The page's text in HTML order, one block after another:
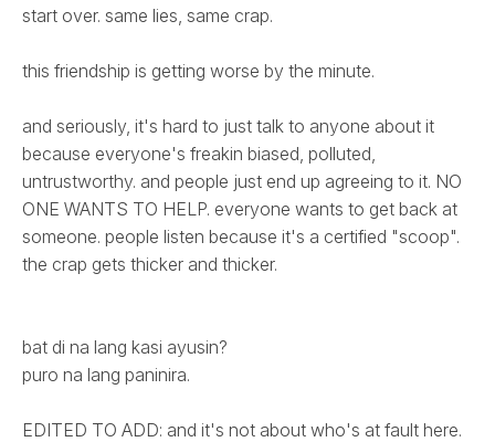
start over. same lies, same crap.
this friendship is getting worse by the minute.
and seriously, it's hard to just talk to anyone about it
because everyone's freakin biased, polluted,
untrustworthy. and people just end up agreeing to it. NO
ONE WANTS TO HELP. everyone wants to get back at
someone. people listen because it's a certified "scoop".
the crap gets thicker and thicker.
bat di na lang kasi ayusin?
puro na lang paninira.
EDITED TO ADD: and it's not about who's at fault here.